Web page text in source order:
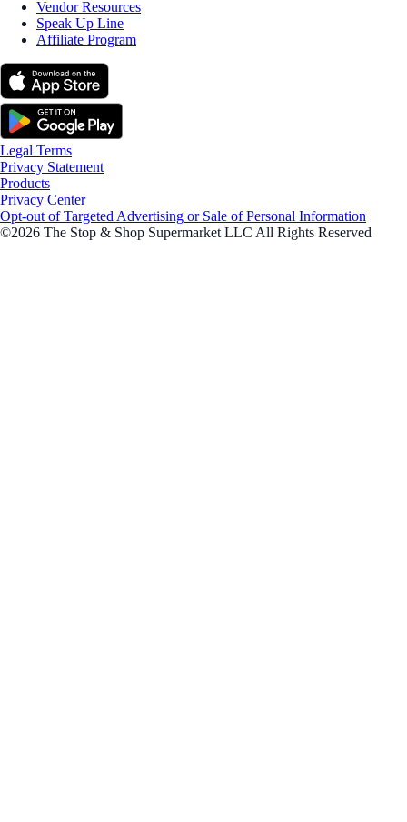
Vendor Resources
Speak Up Line
Affiliate Program
Legal Terms
Privacy Statement
Products
Privacy Center
Opt-out of Targeted Advertising or Sale of Personal Information
©2026 The Stop & Shop Supermarket LLC All Rights Reserved